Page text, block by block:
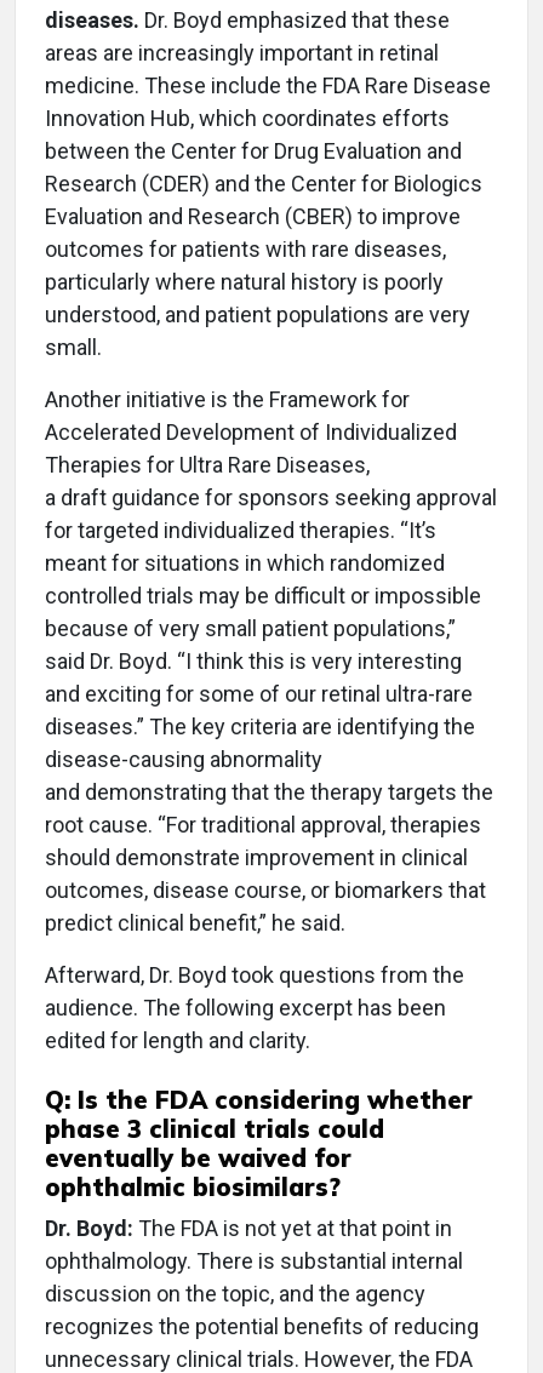
diseases. Dr. Boyd emphasized that these
areas are increasingly important in retinal
medicine. These include the FDA Rare Disease
Innovation Hub, which coordinates efforts
between the Center for Drug Evaluation and
Research (CDER) and the Center for Biologics
Evaluation and Research (CBER) to improve
outcomes for patients with rare diseases,
particularly where natural history is poorly
understood, and patient populations are very
small.
Another initiative is the Framework for
Accelerated Development of Individualized
Therapies for Ultra Rare Diseases,
a draft guidance for sponsors seeking approval
for targeted individualized therapies. “It’s
meant for situations in which randomized
controlled trials may be difficult or impossible
because of very small patient populations,”
said Dr. Boyd. “I think this is very interesting
and exciting for some of our retinal ultra-rare
diseases.” The key criteria are identifying the
disease-causing abnormality
and demonstrating that the therapy targets the
root cause. “For traditional approval, therapies
should demonstrate improvement in clinical
outcomes, disease course, or biomarkers that
predict clinical benefit,” he said.
Afterward, Dr. Boyd took questions from the
audience. The following excerpt has been
edited for length and clarity.
Q: Is the FDA considering whether
phase 3 clinical trials could
eventually be waived for
ophthalmic biosimilars?
Dr. Boyd: The FDA is not yet at that point in
ophthalmology. There is substantial internal
discussion on the topic, and the agency
recognizes the potential benefits of reducing
unnecessary clinical trials. However, the FDA